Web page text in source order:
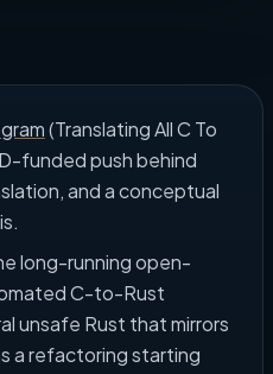
(Translating All C To
funded push behind
and a conceptual
long-running open-
C-to-Rust
unsafe Rust that mirrors
a refactoring starting